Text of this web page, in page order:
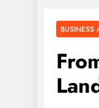
BUSINESS